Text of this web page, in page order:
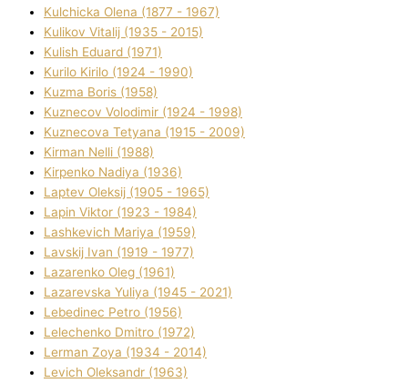
Kulchicka Olena (1877 - 1967)
Kulіkov Vіtalіj (1935 - 2015)
Kulіsh Eduard (1971)
Kurilo Kirilo (1924 - 1990)
Kuzma Boris (1958)
Kuznecov Volodimir (1924 - 1998)
Kuznecova Tetyana (1915 - 2009)
Kіrman Nellі (1988)
Kіrpenko Nadіya (1936)
Laptev Oleksіj (1905 - 1965)
Lapіn Vіktor (1923 - 1984)
Lashkevich Marіya (1959)
Lavskij Іvan (1919 - 1977)
Lazarenko Oleg (1961)
Lazarevska Yulіya (1945 - 2021)
Lebedinec Petro (1956)
Lelechenko Dmitro (1972)
Lerman Zoya (1934 - 2014)
Levich Oleksandr (1963)